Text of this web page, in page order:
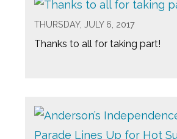
THURSDAY, JULY 6, 2017
Thanks to all for taking part!